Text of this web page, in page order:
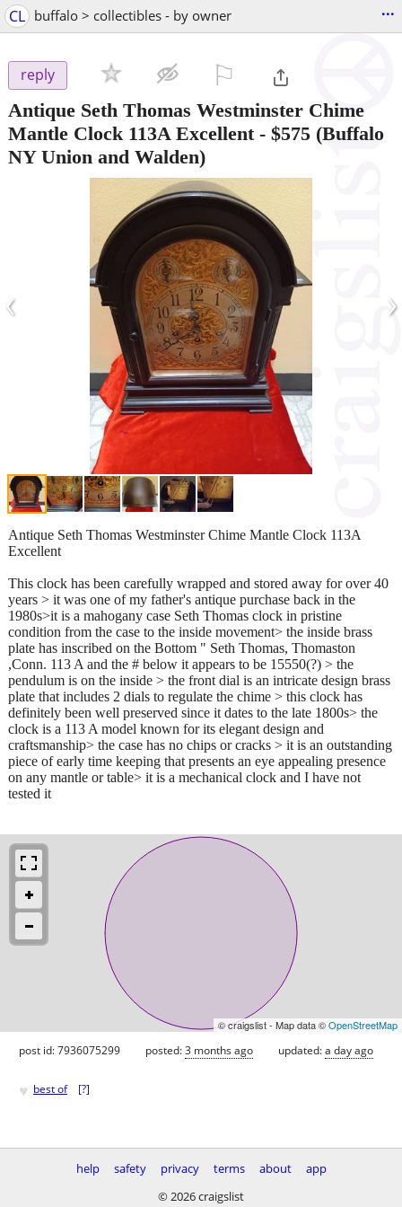
CL buffalo > collectibles - by owner ...
reply
Antique Seth Thomas Westminster Chime
Mantle Clock 113A Excellent- $575 (Buffalo
NY Union and Walden)
‹ ›
Antique Seth Thomas Westminster Chime Mantle Clock 113A
Excellent
This clock has been carefully wrapped and stored away for over 40
years > it was one of my father's antique purchase back in the
1980s>it is a mahogany case Seth Thomas clock in pristine
condition from the case to the inside movement> the inside brass
plate has inscribed on the Bottom " Seth Thomas, Thomaston
,Conn. 113 A and the # below it appears to be 15550(?) > the
pendulum is on the inside > the front dial is an intricate design brass
plate that includes 2 dials to regulate the chime > this clock has
definitely been well preserved since it dates to the late 1800s> the
clock is a 113 A model known for its elegant design and
craftsmanship> the case has no chips or cracks > it is an outstanding
piece of early time keeping that presents an eye appealing presence
on any mantle or table> it is a mechanical clock and I have not
tested it
© craigslist - Map data ©OpenStreetMap
post id: 7936075299 posted:3 months ago updated:a day ago
♥ best of [?]
help safety privacy terms about
app
© 2026 craigslist